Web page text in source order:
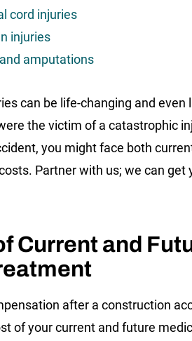
cord injuries
injuries
amputations
can be life-changing and even
the victim of a catastrophic
you might face both
Partner with us; we can get
Current and
after a construction
of your current and future